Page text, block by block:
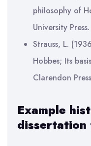
philosophy of
University Press.
Strauss, L.
Hobbes; Its
Clarendon
Example
dissertation